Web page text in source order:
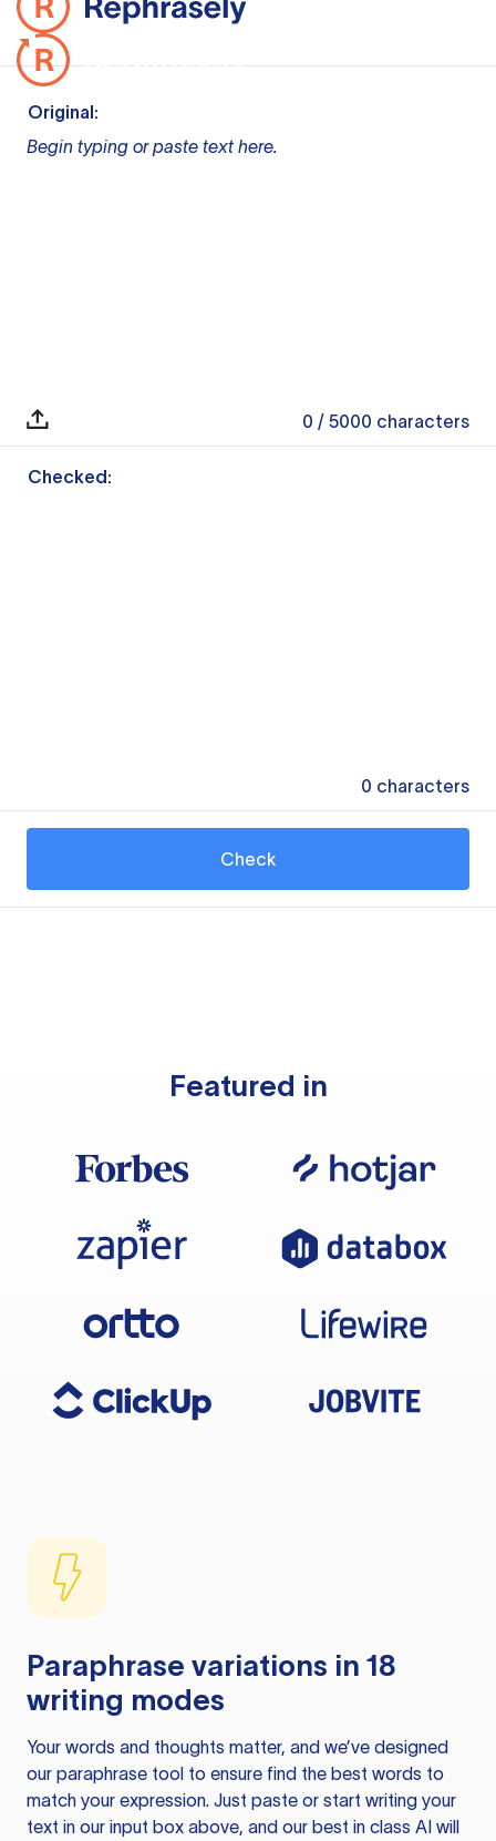
Original:
Begin typing or paste text here.
0 / 5000 characters
Checked:
0 characters
Check
Featured in
Paraphrase variations in 18
writing modes
Your words and thoughts matter, and we’ve designed
our paraphrase tool to ensure find the best words to
match your expression. Just paste or start writing your
text in our input box above, and our best in class AI will